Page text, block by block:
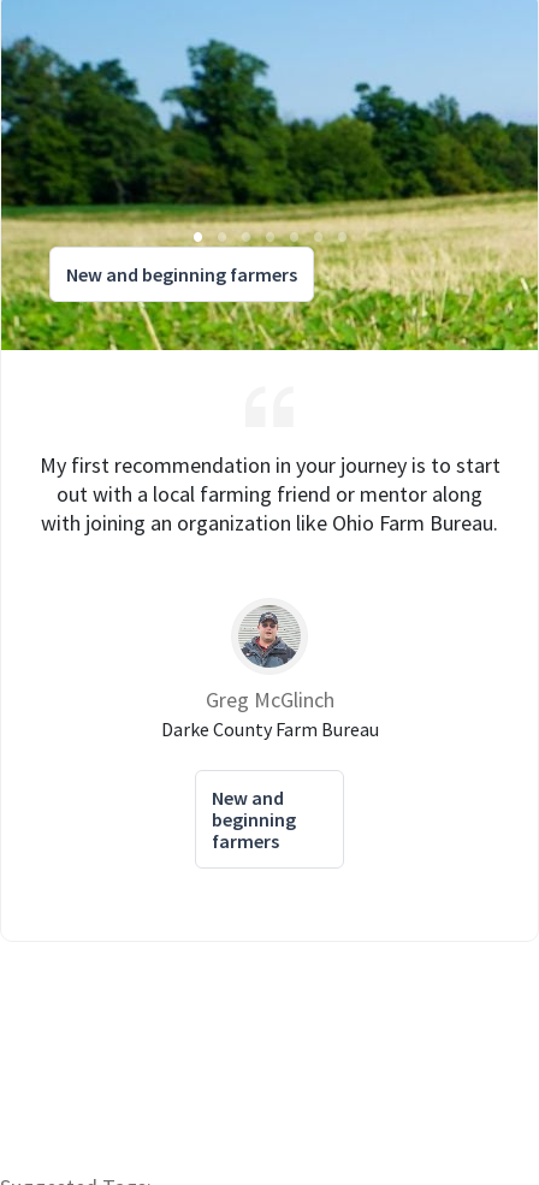
New and beginning farmers
My first recommendation in your journey is to start
out with a local farming friend or mentor along
with joining an organization like Ohio Farm Bureau.
Greg McGlinch
Darke County Farm Bureau
New and
beginning
farmers